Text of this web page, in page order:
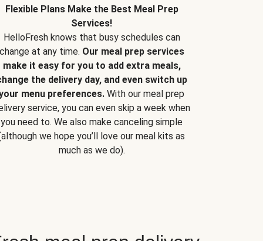
Flexible Plans Make the Best Meal Prep
Services!
HelloFresh knows that busy schedules can
change at any time. Our meal prep services
make it easy for you to add extra meals,
the delivery day, and even switch up
menu preferences. With our meal prep
service, you can even skip a week when
you need to. We also make canceling simple
we hope you’ll love our meal kits as
much as we do).